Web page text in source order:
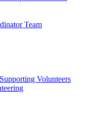
Team
Volunteers